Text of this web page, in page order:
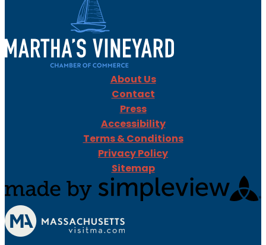
About Us
Contact
Press
Accessibility
Terms & Conditions
Privacy Policy
Sitemap